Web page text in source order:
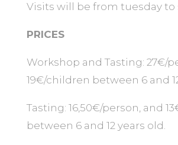
Visits will be from tuesday to
PRICES
Workshop and Tasting: 27€/
19€/children between 6 and
Tasting: 16,50€/person, and
between 6 and 12 years old.